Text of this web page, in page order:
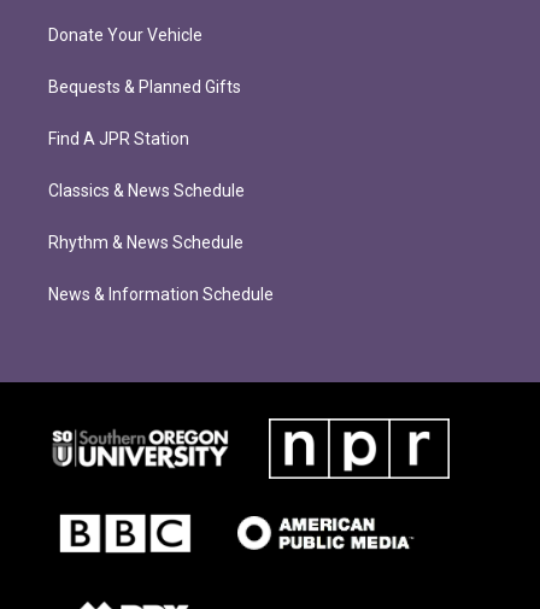
Donate Your Vehicle
Bequests & Planned Gifts
Find A JPR Station
Classics & News Schedule
Rhythm & News Schedule
News & Information Schedule